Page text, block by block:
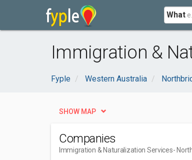
What
Immigration &
Fyple Western Australia
SHOW MAP
Companies
Immigration & Naturalization Services-